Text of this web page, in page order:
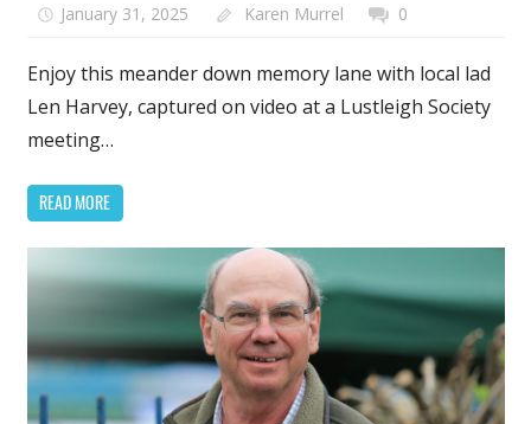
January 31, 2025 Karen Murrel 0
Enjoy this meander down memory lane with local lad
Len Harvey, captured on video at a Lustleigh Society
meeting…
READ MORE